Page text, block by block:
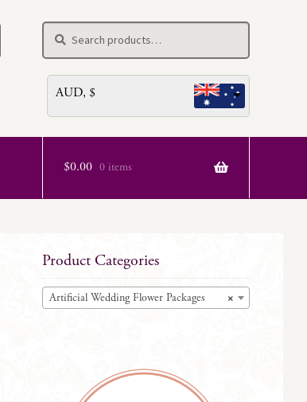
for:
Search
AUD, $
$0.00 0 items
Product Categories
×
Artificial Wedding Flower Packages